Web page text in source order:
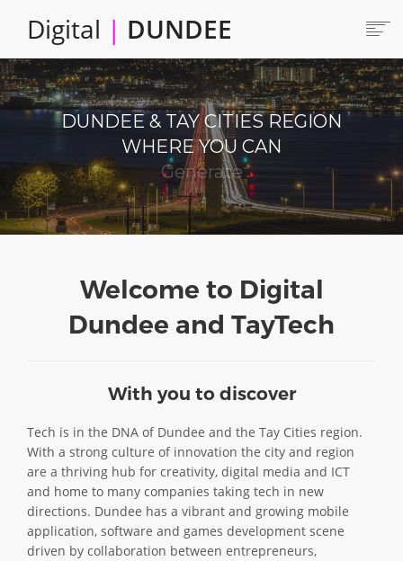
content
Digital | DUNDEE
Main
navigation
HOME
ABOUT
LOCATE
CAREERS AND JOBS
COLLABORATE
CONNECTED DUNDEE
GET SERVICES
ABOUT TAY5G
5G GUIDE
WHY DO 5G TRIALS?
CHALLENGE FUND 2
DUNDEE & TAY CITIES REGION
WHERE YOU CAN
Produce
Welcome to Digital
Dundee and TayTech
With you to discover
Tech is in the DNA of Dundee and the Tay Cities region.
With a strong culture of innovation the city and region
are a thriving hub for creativity, digital media and ICT
and home to many companies taking tech in new
directions. Dundee has a vibrant and growing mobile
application, software and games development scene
driven by collaboration between entrepreneurs,